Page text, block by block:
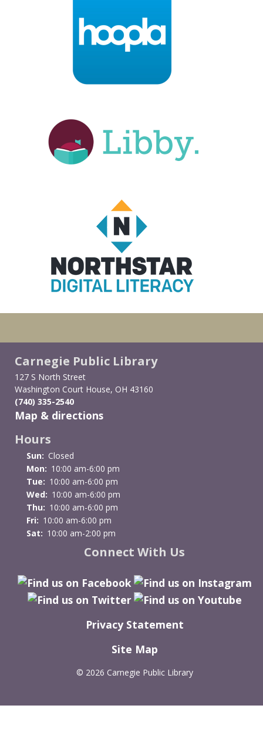
Carnegie Public Library
127 S North Street
Washington Court House, OH 43160
(740) 335-2540
Map & directions
Hours
Sun: Closed
Mon: 10:00 am-6:00 pm
Tue: 10:00 am-6:00 pm
Wed: 10:00 am-6:00 pm
Thu: 10:00 am-6:00 pm
Fri: 10:00 am-6:00 pm
Sat: 10:00 am-2:00 pm
Connect With Us
Privacy Statement
Site Map
© 2026 Carnegie Public Library